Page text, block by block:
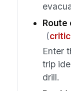
Route
(
Enter
trip
drill.